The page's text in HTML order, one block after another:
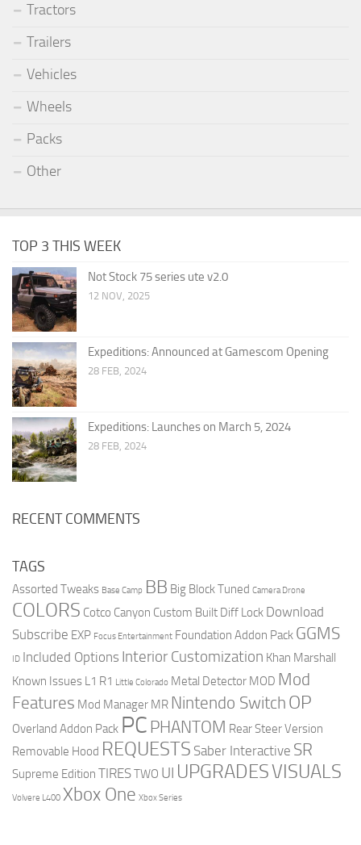
Tractors
Trailers
Vehicles
Wheels
Packs
Other
TOP 3 THIS WEEK
Not Stock 75 series ute v2.0
12 NOV, 2025
Expeditions: Announced at Gamescom Opening
28 FEB, 2024
Expeditions: Launches on March 5, 2024
28 FEB, 2024
RECENT COMMENTS
TAGS
Assorted Tweaks Base Camp BB Big Block Tuned Camera Drone
COLORS Cotco Canyon Custom Built Diff Lock Download
Subscribe EXP Focus Entertainment Foundation Addon Pack GGMS
ID Included Options Interior Customization Khan Marshall
Known Issues L1 R1 Little Colorado Metal Detector MOD Mod
Features Mod Manager MR Nintendo Switch OP
Overland Addon Pack PC PHANTOM Rear Steer Version
Removable Hood REQUESTS Saber Interactive SR
Supreme Edition TIRESTWO UI UPGRADESVISUALS
Volvere L400 Xbox One Xbox Series